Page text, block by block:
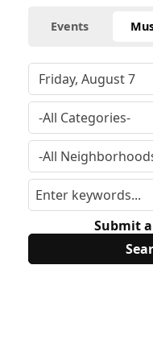
Events
Submit